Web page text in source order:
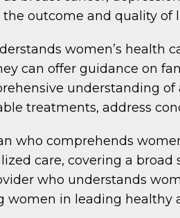
outcome and quality of
women’s health
can offer guidance on
understanding
treatments, address
who comprehends
care, covering a
who understands
women in leading healthy